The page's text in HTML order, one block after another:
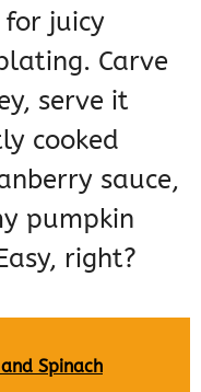
for juicy
Carve
serve it
cooked
sauce,
pumpkin
right?
Spinach